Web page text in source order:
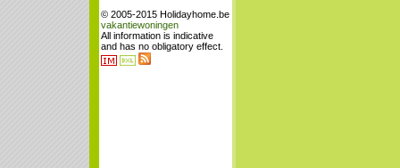
© 2005-2015 Holidayhome.be
vakantiewoningen
All information is indicative
and has no obligatory effect.